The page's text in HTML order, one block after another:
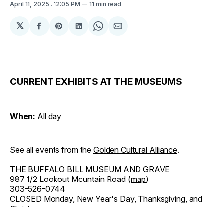
April 11, 2025 . 12:05 PM 11 min read
𝕏
Share
Facebook
Share
Pinterest
Share
LinkedIn
Share
WhatsApp
Share
Email
CURRENT EXHIBITS AT THE MUSEUMS
When: All day
See all events from the Golden Cultural Alliance.
THE BUFFALO BILL MUSEUM AND GRAVE
987 1/2 Lookout Mountain Road (map)
303-526-0744
CLOSED Monday, New Year's Day, Thanksgiving, and